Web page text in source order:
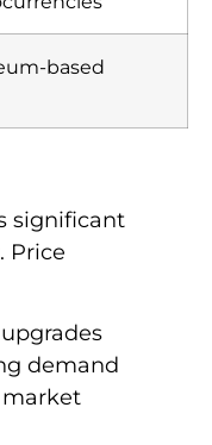
based
significant
Price
demand